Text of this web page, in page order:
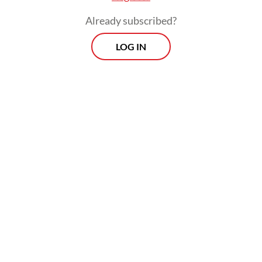
Already subscribed?
LOG IN